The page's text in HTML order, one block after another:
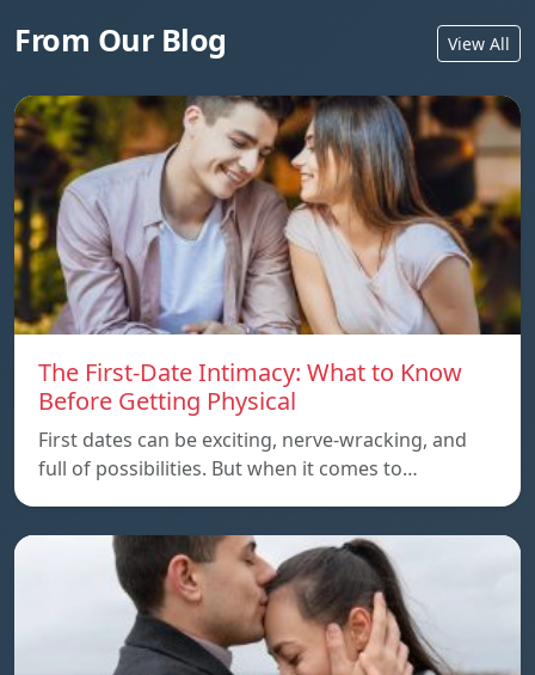
From Our Blog View All
The First-Date Intimacy: What to Know
Before Getting Physical
First dates can be exciting, nerve-wracking, and
full of possibilities. But when it comes to…